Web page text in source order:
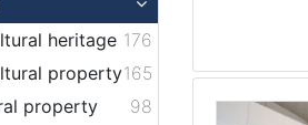
heritage 176
property165
property
98